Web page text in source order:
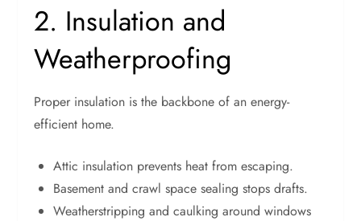
2. Insulation and
Weatherproofing
Proper insulation is the backbone of an energy-
efficient home.
Attic insulation prevents heat from escaping.
Basement and crawl space sealing stops drafts.
Weatherstripping and caulking around windows